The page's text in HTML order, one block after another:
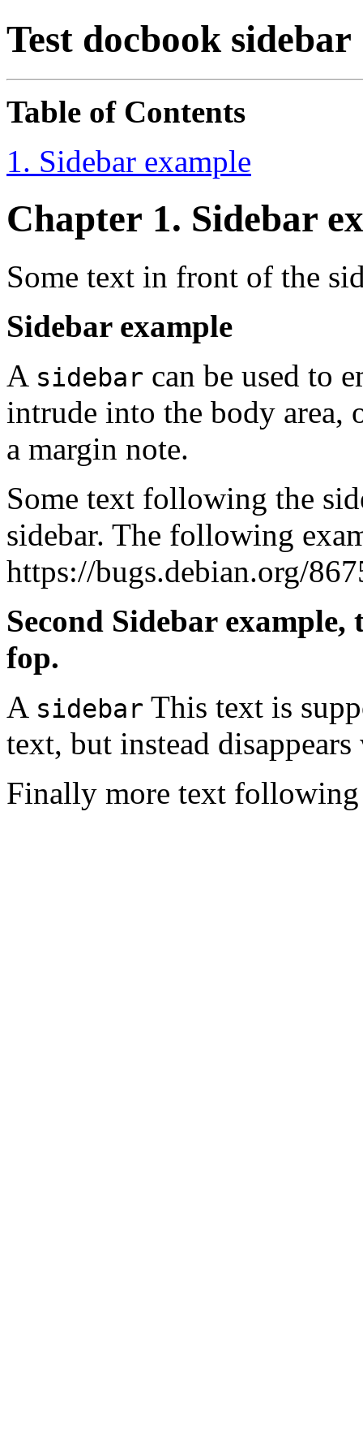
Test docbook sidebar
Table of Contents
1. Sidebar example
Chapter 1. Sidebar
Some text in front of the
Sidebar example
A sidebar can be used to
intrude into the body area,
a margin note.
Some text following the
sidebar. The following
https://bugs.debian.org/
Second Sidebar
fop.
A sidebar This text is
text, but instead
Finally more text following